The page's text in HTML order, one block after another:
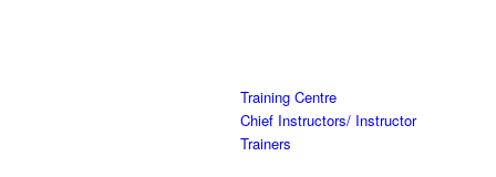
Training Centre
Chief Instructors/ Instructor
Trainers